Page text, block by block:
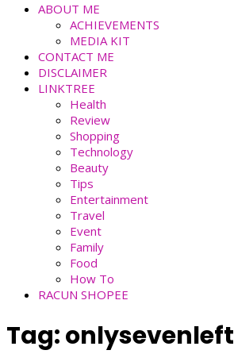
ABOUT ME
ACHIEVEMENTS
MEDIA KIT
CONTACT ME
DISCLAIMER
LINKTREE
Health
Review
Shopping
Technology
Beauty
Tips
Entertainment
Travel
Event
Family
Food
How To
RACUN SHOPEE
Tag:onlysevenleft